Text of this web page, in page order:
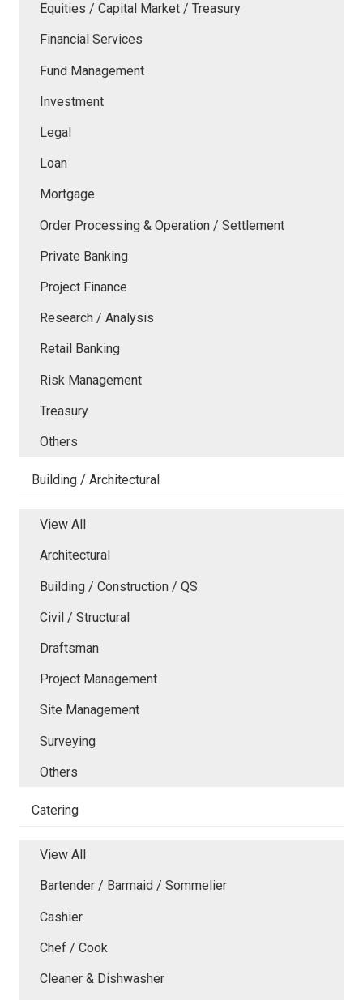
Equities / Capital Market / Treasury
Financial Services
Fund Management
Investment
Legal
Loan
Mortgage
Order Processing & Operation / Settlement
Private Banking
Project Finance
Research / Analysis
Retail Banking
Risk Management
Treasury
Others
Building / Architectural
View All
Architectural
Building / Construction / QS
Civil / Structural
Draftsman
Project Management
Site Management
Surveying
Others
Catering
View All
Bartender / Barmaid / Sommelier
Cashier
Chef / Cook
Cleaner & Dishwasher